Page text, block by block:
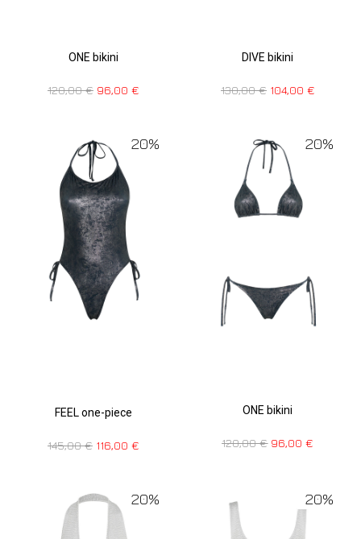
ONE bikini
120,00€ 96,00 €
DIVE bikini
130,00€ 104,00 €
20%
FEEL one-piece
145,00€ 116,00 €
20%
ONE bikini
120,00€ 96,00€
20% 20%